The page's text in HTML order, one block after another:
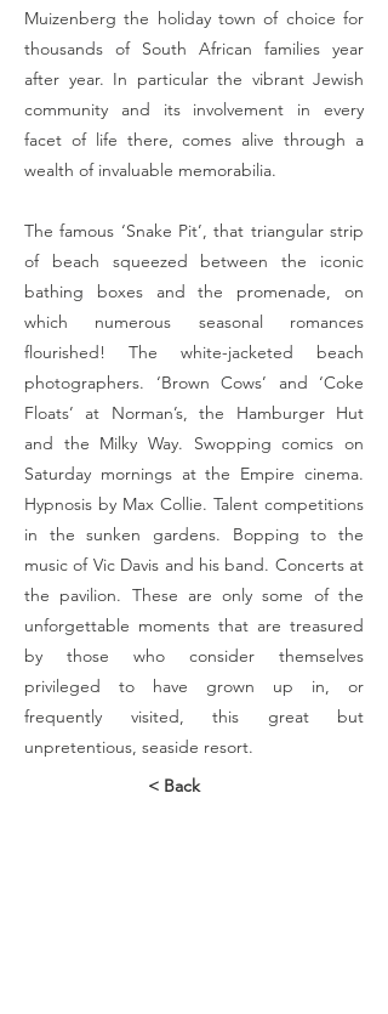
Muizenberg the holiday town of choice for
thousands of South African families year
after year. In particular the vibrant Jewish
community and its involvement in every
facet of life there, comes alive through a
wealth of invaluable memorabilia.
The famous ‘Snake Pit’, that triangular strip
of beach squeezed between the iconic
bathing boxes and the promenade, on
which numerous seasonal romances
flourished! The white-jacketed beach
photographers. ‘Brown Cows’ and ‘Coke
Floats’ at Norman’s, the Hamburger Hut
and the Milky Way. Swopping comics on
Saturday mornings at the Empire cinema.
Hypnosis by Max Collie. Talent competitions
in the sunken gardens. Bopping to the
music of Vic Davis and his band. Concerts at
the pavilion. These are only some of the
unforgettable moments that are treasured
by those who consider themselves
privileged to have grown up in, or
frequently visited, this great but
unpretentious, seaside resort.
< Back